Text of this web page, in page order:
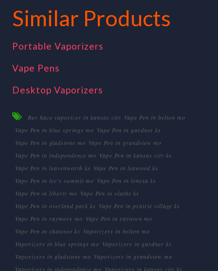
Similar Products
Portable Vaporizers
Vape Pens
Desktop Vaporizers
Buy haze vaporizer in kansas city Vape Pen in belton mo
Vape Pen in blue springs mo Vape Pen in gardner ks
Vape Pen in gladstone mo Vape Pen in grandview mo
Vape Pen in independence mo Vape Pen in kansas city ks
Vape Pen in leavenworth ks Vape Pen in leawood ks
Vape Pen in lee's summit mo Vape Pen in lenexa ks
Vape Pen in liberty mo Vape Pen in olathe ks
Vape Pen in overland park ks Vape Pen in prairie village ks
Vape Pen in raymore mo Vape Pen in raytown mo
Vape Pen in shawnee ks Vaporizers in belton mo
Vaporizers in blue springs mo Vaporizers in gardner ks
Vaporizers in gladstone mo Vaporizers in grandview mo
Vaporizers in independence mo Vaporizers in kansas city ks